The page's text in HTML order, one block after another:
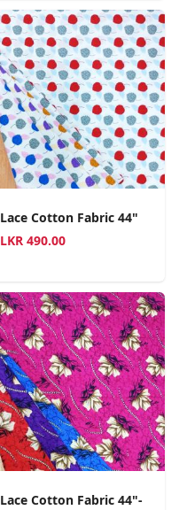
Lace Cotton Fabric 44"
LKR 490.00
Lace Cotton Fabric 44"-